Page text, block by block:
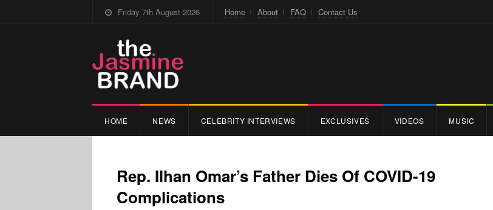
Friday 7th August 2026 Home About FAQ Contact Us
HOME NEWS CELEBRITY INTERVIEWS EXCLUSIVES VIDEOS MUSIC
Rep. Ilhan Omar’s Father Dies Of COVID-19
Complications